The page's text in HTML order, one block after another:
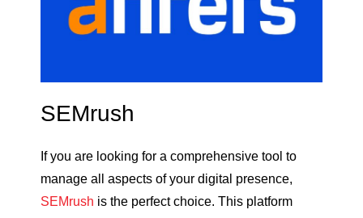
SEMrush
If you are looking for a comprehensive tool to
manage all aspects of your digital presence,
SEMrush is the perfect choice. This platform